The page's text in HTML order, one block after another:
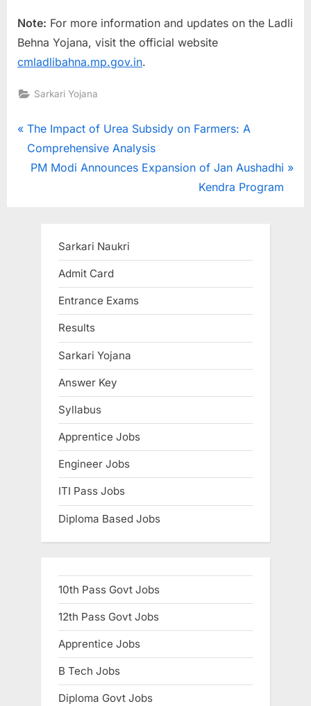
Note: For more information and updates on the Ladli
Behna Yojana, visit the official website
cmladlibahna.mp.gov.in.
Sarkari Yojana
Post
navigation
P
r
e
The Impact of Urea Subsidy on Farmers: A
Comprehensive Analysis
N
PM Modi Announces Expansion of Jan Aushadhi
Kendra Program
Sarkari Naukri
Admit Card
Entrance Exams
Results
Sarkari Yojana
Answer Key
Syllabus
Apprentice Jobs
Engineer Jobs
ITI Pass Jobs
Diploma Based Jobs
10th Pass Govt Jobs
12th Pass Govt Jobs
Apprentice Jobs
B Tech Jobs
Diploma Govt Jobs